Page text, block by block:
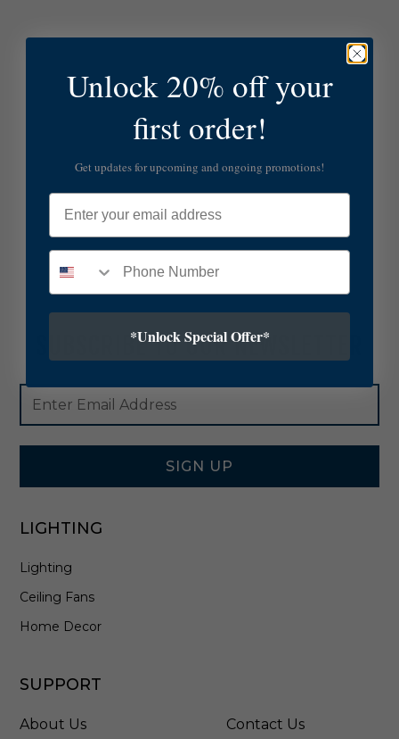
SUBSCRIBE TO OUR NEWSLETTER
Footer
Newsletter
Signup
Form
Email
Address
SIGN UP
LIGHTING
Lighting
Ceiling Fans
Home Decor
SUPPORT
About Us
Contact Us
Unlock 20% off your
first order!
Get updates for upcoming and ongoing promotions!
Email
*Unlock Special Offer*